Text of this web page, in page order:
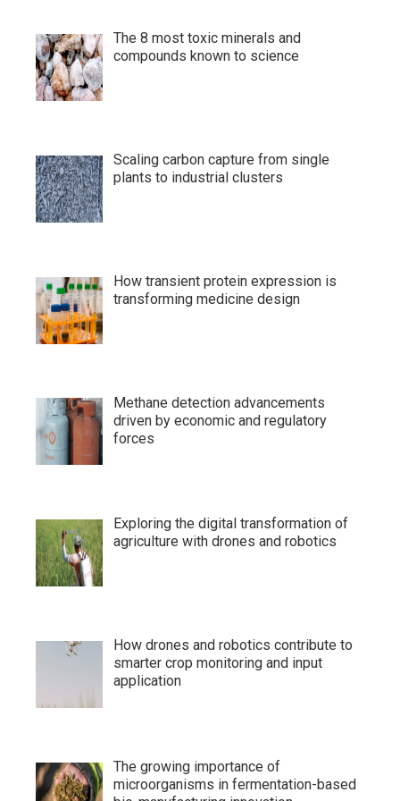
The 8 most toxic minerals and
compounds known to science
Scaling carbon capture from single
plants to industrial clusters
How transient protein expression is
transforming medicine design
Methane detection advancements
driven by economic and regulatory
forces
Exploring the digital transformation of
agriculture with drones and robotics
How drones and robotics contribute to
smarter crop monitoring and input
application
The growing importance of
microorganisms in fermentation-based